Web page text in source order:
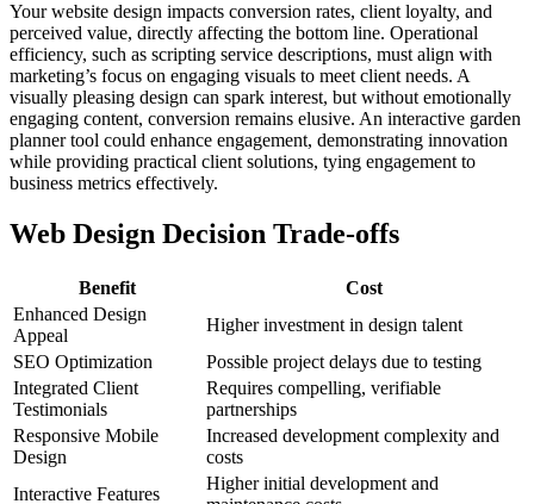
Your website design impacts conversion rates, client loyalty, and
perceived value, directly affecting the bottom line. Operational
efficiency, such as scripting service descriptions, must align with
marketing’s focus on engaging visuals to meet client needs. A
visually pleasing design can spark interest, but without emotionally
engaging content, conversion remains elusive. An interactive garden
planner tool could enhance engagement, demonstrating innovation
while providing practical client solutions, tying engagement to
business metrics effectively.
Web Design Decision Trade-offs
Benefit
Cost
Enhanced Design
Appeal
Higher investment in design talent
SEO Optimization
Possible project delays due to testing
Integrated Client
Testimonials
Requires compelling, verifiable
partnerships
Responsive Mobile
Design
Increased development complexity and
costs
Interactive Features
Higher initial development and